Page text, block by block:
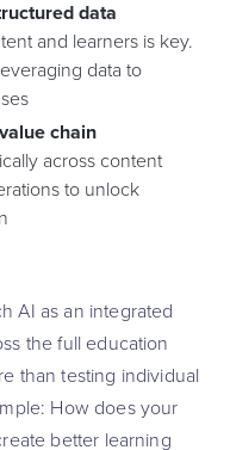
data
and learners is key.
data to
chain
across content
to unlock
AI as an integrated
the full education
than testing individual
How does your
better learning